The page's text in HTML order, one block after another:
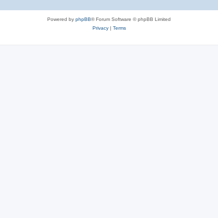
Powered by phpBB® Forum Software © phpBB Limited
Privacy| Terms